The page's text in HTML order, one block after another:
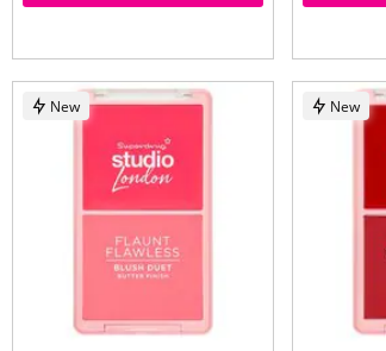
New New